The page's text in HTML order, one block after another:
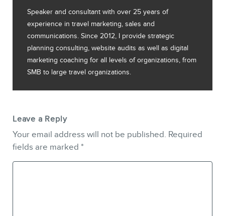
Speaker and consultant with over 25 years of
experience in travel marketing, sales and
communications. Since 2012, I provide strategic
planning consulting, website audits as well as digital
marketing coaching for all levels of organizations, from
SMB to large travel organizations.
Leave a Reply
Your email address will not be published. Required
fields are marked *